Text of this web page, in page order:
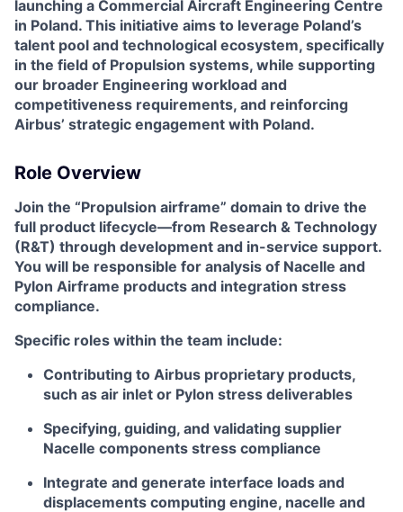
launching a Commercial Aircraft Engineering Centre
in Poland. This initiative aims to leverage Poland’s
talent pool and technological ecosystem, specifically
in the field of Propulsion systems, while supporting
our broader Engineering workload and
competitiveness requirements, and reinforcing
Airbus’ strategic engagement with Poland.
Role Overview
Join the “Propulsion airframe” domain to drive the
full product lifecycle—from Research & Technology
(R&T) through development and in-service support.
You will be responsible for analysis of Nacelle and
Pylon Airframe products and integration stress
compliance.
Specific roles within the team include:
Contributing to Airbus proprietary products,
such as air inlet or Pylon stress deliverables
Specifying, guiding, and validating supplier
Nacelle components stress compliance
Integrate and generate interface loads and
displacements computing engine, nacelle and